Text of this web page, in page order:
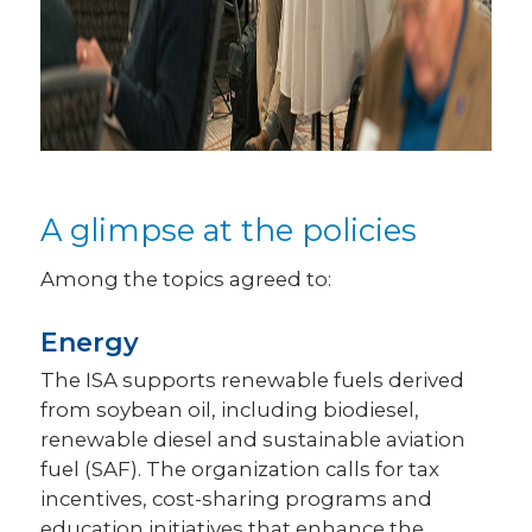
A glimpse at the policies
Among the topics agreed to:
Energy
The ISA supports renewable fuels derived
from soybean oil, including biodiesel,
renewable diesel and sustainable aviation
fuel (SAF). The organization calls for tax
incentives, cost-sharing programs and